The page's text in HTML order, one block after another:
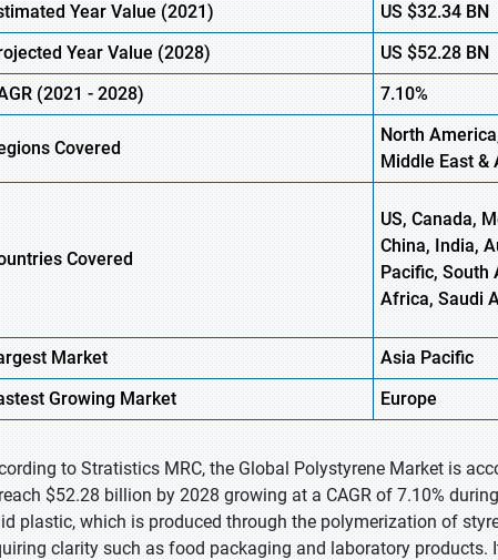
Year Value (2021) US$32.34 BN
Year Value (2028)
US$52.28 BN
(2021- 2028) 7.10%
Covered
North
Middle East &
Covered
US, Canada,
China, India,
Pacific, South
Africa, Saudi
Market
Asia Pacific
Growing Market Europe
to Stratistics MRC, the Global Polystyrene Market is
$52.28 billion by 2028 growing at a CAGR of 7.10%
plastic, which is produced through the polymerization of
clarity such as food packaging and laboratory products.